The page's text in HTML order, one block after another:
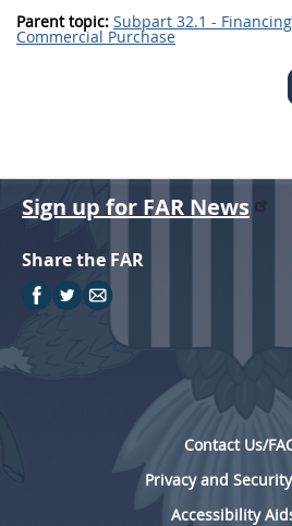
Parent topic: Subpart 32.1 -
Commercial Purchase
Sign up for FAR News
Share the FAR
Contact Us/
Privacy and
Accessibility